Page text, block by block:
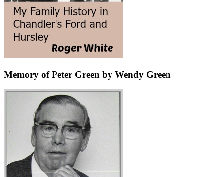
Memory of Peter Green by Wendy Green